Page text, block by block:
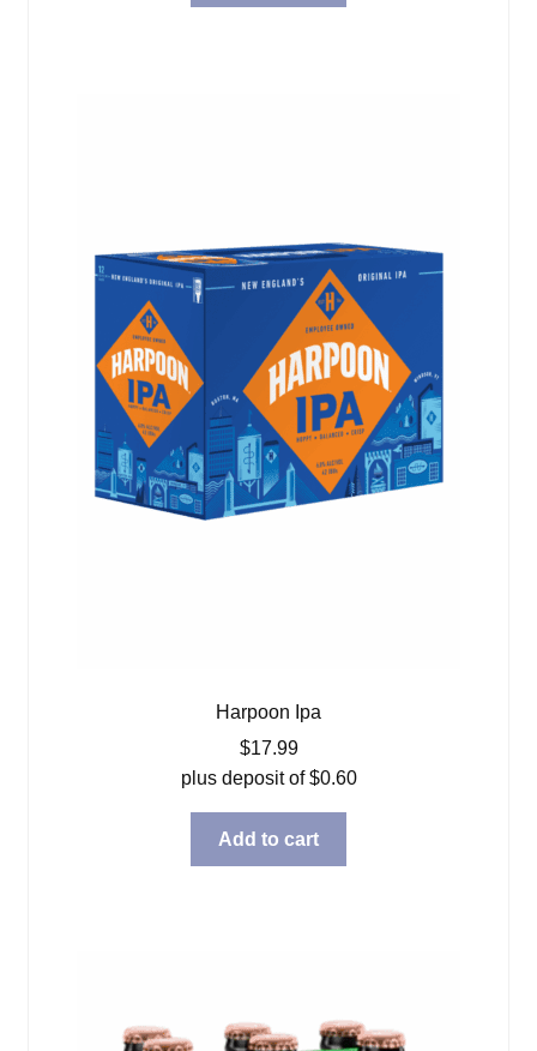
Harpoon Ipa
$17.99
plus deposit of$0.60
Add to cart